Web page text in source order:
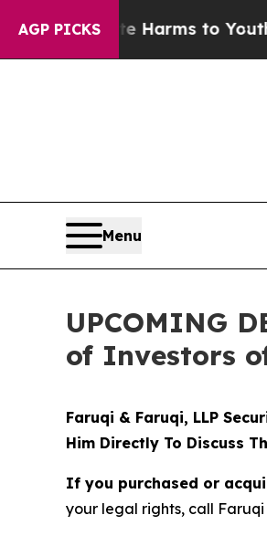
AGP PICKS
Abate Harms to Youth Brazil
Menu
UPCOMING
of Investors
Faruqi & Faruqi, LLP
Him Directly To Discuss
If you purchased or
your legal rights, call